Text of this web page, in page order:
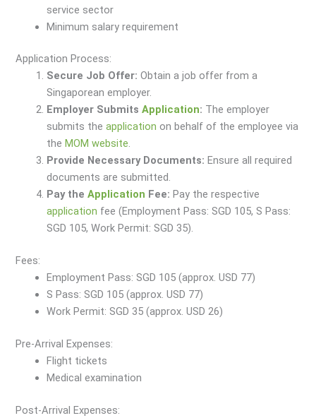
service sector
Minimum salary requirement
Application Process:
Secure Job Offer: Obtain a job offer from a
Singaporean employer.
Employer SubmitsApplication: The employer
submits theapplication on behalf of the employee via
the MOM website.
Provide Necessary Documents: Ensure all required
documents are submitted.
Pay theApplication Fee: Pay the respective
application fee (Employment Pass: SGD 105, S Pass:
SGD 105, Work Permit: SGD 35).
Fees:
Employment Pass: SGD 105 (approx. USD 77)
S Pass: SGD 105 (approx. USD 77)
Work Permit: SGD 35 (approx. USD 26)
Pre-Arrival Expenses:
Flight tickets
Medical examination
Post-Arrival Expenses: